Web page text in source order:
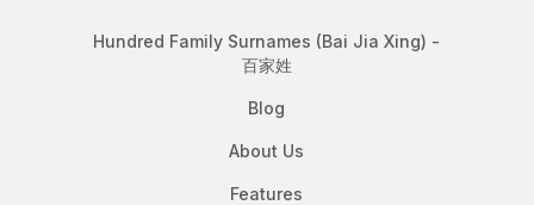
Hundred Family Surnames (Bai Jia Xing) -
百家姓
Blog
About Us
Features